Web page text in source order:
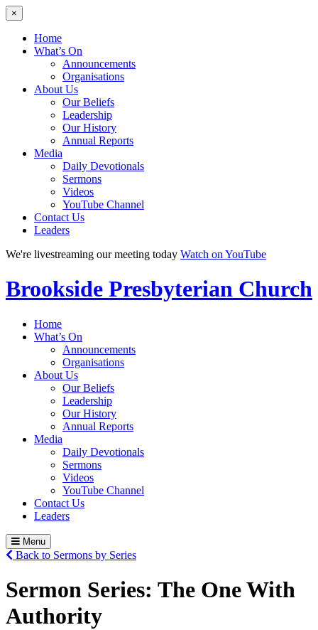
×
Home
What’s On
Announcements
Organisations
About Us
Our Beliefs
Leadership
Our History
Annual Reports
Media
Daily Devotionals
Sermons
Videos
YouTube Channel
Contact Us
Leaders
We're livestreaming our meeting today Watch on YouTube
Brookside Presbyterian Church
Home
What’s On
Announcements
Organisations
About Us
Our Beliefs
Leadership
Our History
Annual Reports
Media
Daily Devotionals
Sermons
Videos
YouTube Channel
Contact Us
Leaders
Menu
Back to Sermons by Series
Sermon Series: The One With
Authority